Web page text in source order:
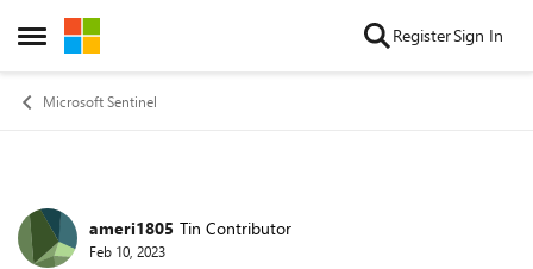
Open Side Menu
Skip to content RegisterSign In
Microsoft Sentinel
Forum Discussion
ameri1805 Tin Contributor
Feb 10, 2023